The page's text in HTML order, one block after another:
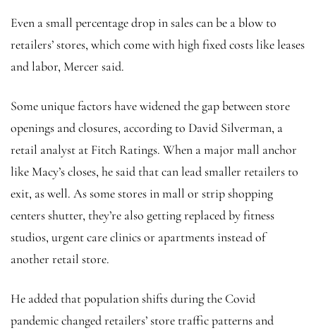
Even a small percentage drop in sales can be a blow to
retailers’ stores, which come with high fixed costs like leases
and labor, Mercer said.
Some unique factors have widened the gap between store
openings and closures, according to David Silverman, a
retail analyst at Fitch Ratings. When a major mall anchor
like Macy’s closes, he said that can lead smaller retailers to
exit, as well. As some stores in mall or strip shopping
centers shutter, they’re also getting replaced by fitness
studios, urgent care clinics or apartments instead of
another retail store.
He added that population shifts during the Covid
pandemic changed retailers’ store traffic patterns and